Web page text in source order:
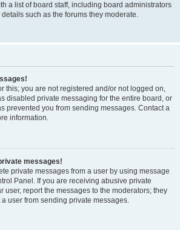
a list of board staff, including board administrators
such as the forums they moderate.
this; you are not registered and/or not logged on,
disabled private messaging for the entire board, or
prevented you from sending messages. Contact a
information.
messages!
private messages from a user by using message
Panel. If you are receiving abusive private
user, report the messages to the moderators; they
user from sending private messages.